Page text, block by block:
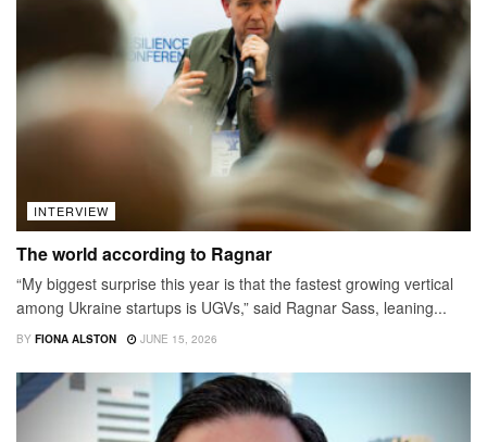
INTERVIEW
The world according to Ragnar
“My biggest surprise this year is that the fastest growing vertical
among Ukraine startups is UGVs,” said Ragnar Sass, leaning...
BY FIONA ALSTON JUNE 15, 2026